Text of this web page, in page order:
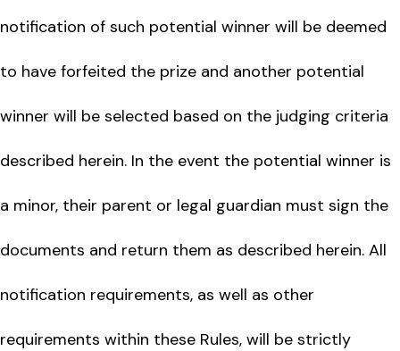
notification of such potential winner will be deemed
to have forfeited the prize and another potential
winner will be selected based on the judging criteria
described herein. In the event the potential winner is
a minor, their parent or legal guardian must sign the
documents and return them as described herein. All
notification requirements, as well as other
requirements within these Rules, will be strictly